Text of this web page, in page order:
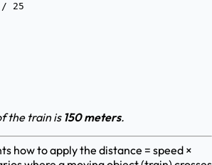
25
the train is 150 meters.
how to apply the distance = speed ×